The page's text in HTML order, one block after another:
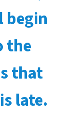
begin
the
that
late.